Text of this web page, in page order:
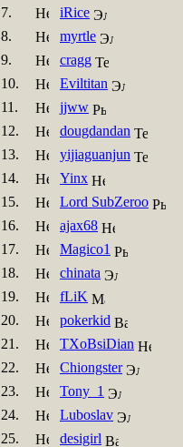
7.
iRice
8.
myrtle
9.
cragg
10.
Eviltitan
11.
jjww
12.
dougdandan
13.
yijiaguanjun
14.
Yinx
15.
Lord SubZeroo
16.
ajax68
17.
Magico1
18.
chinata
19.
fLiK
20.
pokerkid
21.
TXoBsiDian
22.
Chiongster
23.
Tony_1
24.
Luboslav
25.
desigirl